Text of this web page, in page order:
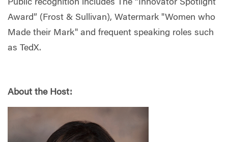
Public recognition includes The “Innovator Spotlight
Award” (Frost & Sullivan), Watermark "Women who
Made their Mark" and frequent speaking roles such
as TedX.
About the Host: